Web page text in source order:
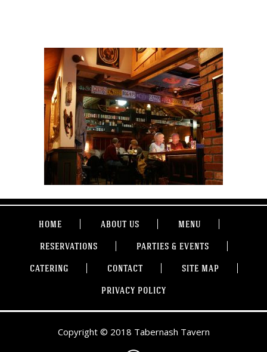
HOME ABOUT US
MENU
RESERVATIONS
PARTIES & EVENTS
CATERING
CONTACT
SITE MAP
PRIVACY POLICY
Copyright © 2018 Tabernash Tavern